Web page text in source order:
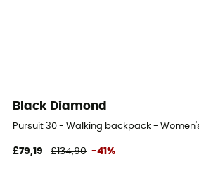
Black Diamond
Pursuit 30 - Walking backpack - Women's
£79,19 £134,90 -41%